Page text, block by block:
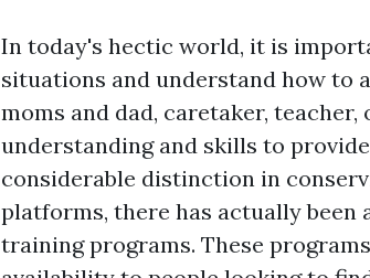
In today's hectic world, it is
situations and understand how to
moms and dad, caretaker,
understanding and skills to
considerable distinction in
platforms, there has actually
training programs. These